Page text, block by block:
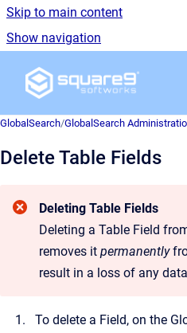
Skip to main content
Show navigation
Go to
GlobalSearch/GlobalSearch
Delete Table Fields
Deleting Table Fields
Deleting a Table Field
removes it permanently
result in a loss of any
To delete a Field, on the